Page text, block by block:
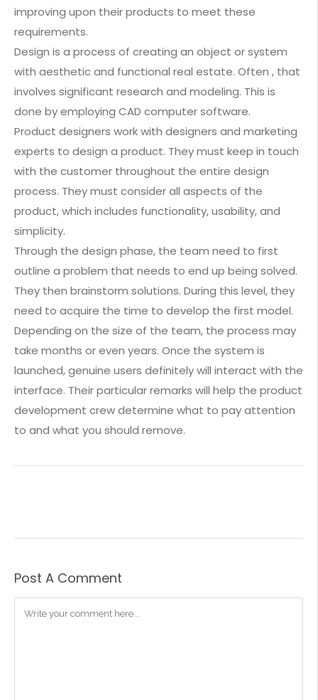
improving upon their products to meet these
requirements.
Design is a process of creating an object or system
with aesthetic and functional real estate. Often , that
involves significant research and modeling. This is
done by employing CAD computer software.
Product designers work with designers and marketing
experts to design a product. They must keep in touch
with the customer throughout the entire design
process. They must consider all aspects of the
product, which includes functionality, usability, and
simplicity.
Through the design phase, the team need to first
outline a problem that needs to end up being solved.
They then brainstorm solutions. During this level, they
need to acquire the time to develop the first model.
Depending on the size of the team, the process may
take months or even years. Once the system is
launched, genuine users definitely will interact with the
interface. Their particular remarks will help the product
development crew determine what to pay attention
to and what you should remove.
Post A Comment